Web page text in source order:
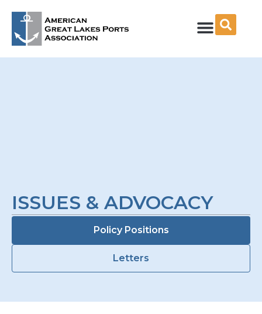
content
ISSUES & ADVOCACY
Policy Positions
Letters